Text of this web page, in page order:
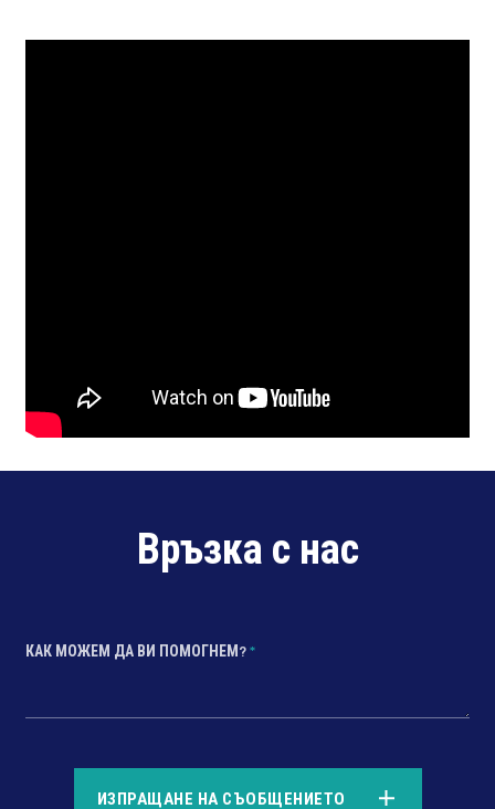
Връзка с нас
КАК МОЖЕМ ДА ВИ ПОМОГНЕМ?*
ИЗПРАЩАНЕ НА СЪОБЩЕНИЕТО